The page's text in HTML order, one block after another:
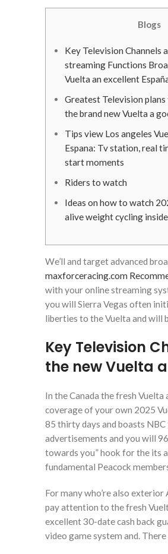
Blogs
Key Television Channels
streaming Functions
Vuelta an excellent
Greatest Television
the brand new Vuelta a
Tips view Los angeles
Espana: Tv station, real
start moments
Riders to watch
Ideas on how to watch
alive weight cycling
We’ll and target advanced
maxforceracing.com
with your online streaming
you will Sierra Vegas often
liberties to the Vuelta and will
Key Television
the new Vuelta
In the Canada the fresh
coverage of your own 2025
85 thirty days and boasts
advertisements and you will
towards you” hook for the its
fundamental Peacock
For many who’re also
pay attention to the fresh
excellent 30-date cash back
video game system and.